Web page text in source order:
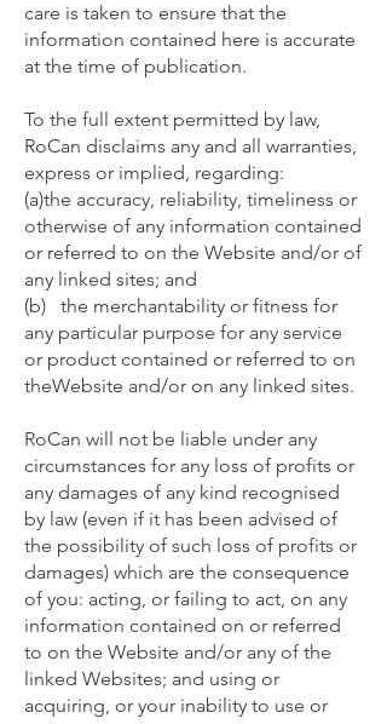
care is taken to ensure that the
information contained here is accurate
at the time of publication.
To the full extent permitted by law,
RoCan disclaims any and all warranties,
express or implied, regarding:
(a)the accuracy, reliability, timeliness or
otherwise of any information contained
or referred to on the Website and/or of
any linked sites; and
(b) the merchantability or fitness for
any particular purpose for any service
or product contained or referred to on
theWebsite and/or on any linked sites.
RoCan will not be liable under any
circumstances for any loss of profits or
any damages of any kind recognised
by law (even if it has been advised of
the possibility of such loss of profits or
damages) which are the consequence
of you: acting, or failing to act, on any
information contained on or referred
to on the Website and/or any of the
linked Websites; and using or
acquiring, or your inability to use or